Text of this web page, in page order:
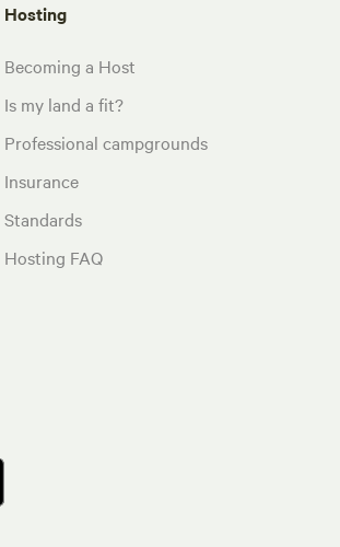
Hosting
Becoming a Host
Is my land a fit?
Professional campgrounds
Insurance
Standards
Hosting FAQ